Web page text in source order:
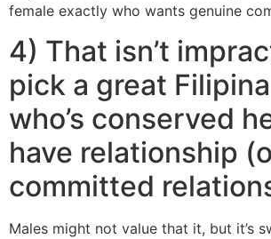
female exactly who wants genuine
4) That isn’t
pick a great
who’s conserved
have relationship
committed
Males might not value that it, but it’s